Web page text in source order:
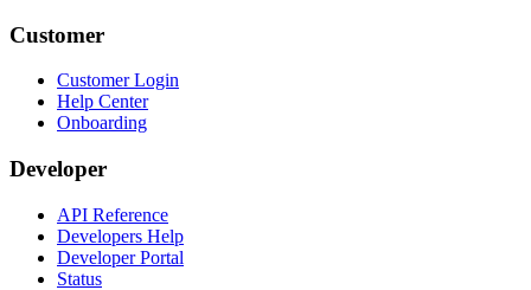
Customer
Customer Login
Help Center
Onboarding
Developer
API Reference
Developers Help
Developer Portal
Status